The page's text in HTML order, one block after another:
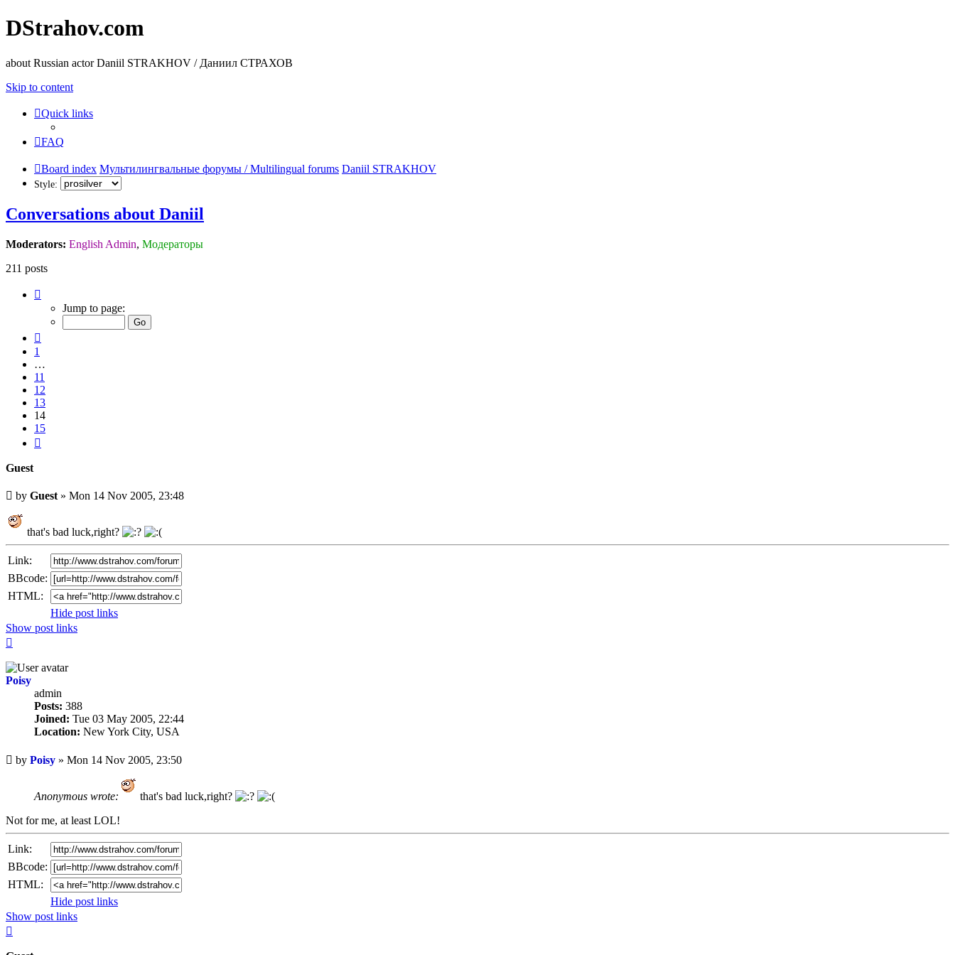
DStrahov.com
about Russian actor Daniil STRAKHOV / Даниил СТРАХОВ
Skip to content
Quick links
FAQ
Board index Мультилингвальные форумы / Multilingual forums Daniil STRAKHOV
Style:
Conversations about Daniil
Moderators: English Admin, Модераторы
211 posts
14
Jump to page:
1
…
11
12
13
14
15
Guest
Unread
post
by Guest» Mon 14 Nov 2005, 23:48
that's bad luck,right?
Link:
BBcode:
HTML:
Hide post links
Show post links
Poisy
admin
Posts: 388
Joined: Tue 03 May 2005, 22:44
Location: New York City, USA
Unread
post
by Poisy » Mon 14 Nov 2005, 23:50
Anonymous wrote:
that's bad luck,right?
Not for me, at least LOL!
Link:
BBcode:
HTML:
Hide post links
Show post links